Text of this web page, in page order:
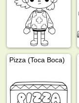
Pizza (Toca Boca)